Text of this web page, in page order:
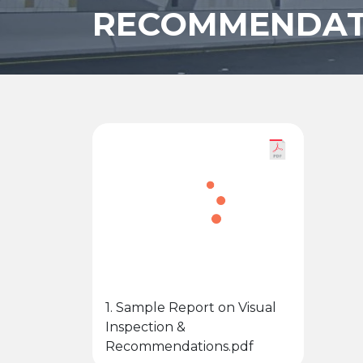
1. Sample Report on Visual
Inspection &
Recommendations.pdf